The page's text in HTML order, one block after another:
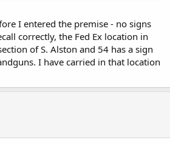
I entered the premise - no signs
correctly, the Fed Ex location in
of S. Alston and 54 has a sign
I have carried in that location